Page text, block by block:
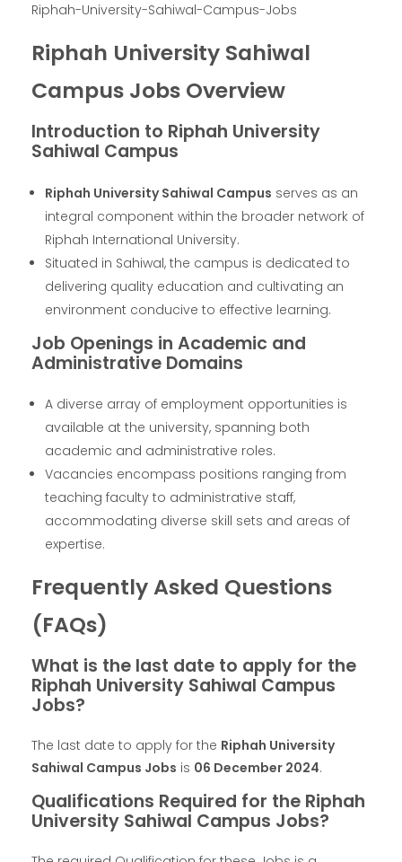
Riphah-University-Sahiwal-Campus-Jobs
Riphah University Sahiwal
Campus Jobs Overview
Introduction to Riphah University
Sahiwal Campus
Riphah University Sahiwal Campus serves as an
integral component within the broader network of
Riphah International University.
Situated in Sahiwal, the campus is dedicated to
delivering quality education and cultivating an
environment conducive to effective learning.
Job Openings in Academic and
Administrative Domains
A diverse array of employment opportunities is
available at the university, spanning both
academic and administrative roles.
Vacancies encompass positions ranging from
teaching faculty to administrative staff,
accommodating diverse skill sets and areas of
expertise.
Frequently Asked Questions
(FAQs)
What is the last date to apply for the
Riphah University Sahiwal Campus
Jobs?
The last date to apply for the Riphah University
Sahiwal Campus Jobs is 06 December 2024.
Qualifications Required for the Riphah
University Sahiwal Campus Jobs?